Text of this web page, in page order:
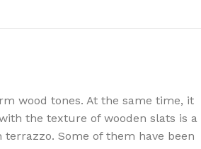
wood tones. At the same time, it
the texture of wooden slats is a
Some of them have been